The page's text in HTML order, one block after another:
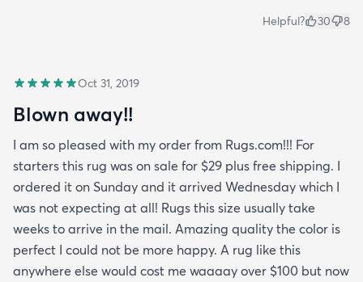
Helpful? 30 8
Oct 31, 2019
Blown away!!
I am so pleased with my order from Rugs.com!!! For
starters this rug was on sale for $29 plus free shipping. I
ordered it on Sunday and it arrived Wednesday which I
was not expecting at all! Rugs this size usually take
weeks to arrive in the mail. Amazing quality the color is
perfect I could not be more happy. A rug like this
anywhere else would cost me waaaay over $100 but now